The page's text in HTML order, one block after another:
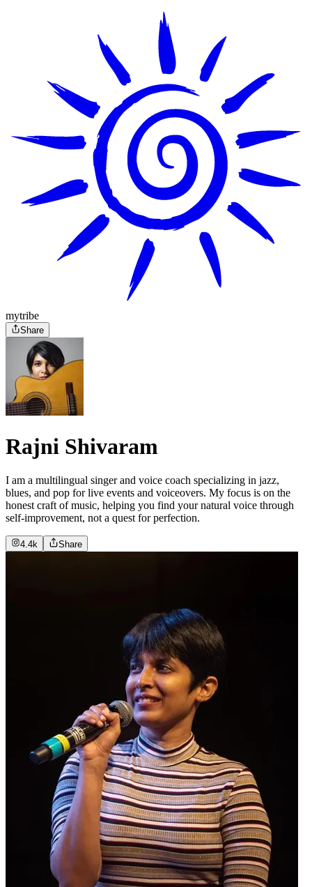
mytribe
Share
Rajni Shivaram
I am a multilingual singer and voice coach specializing in jazz,
blues, and pop for live events and voiceovers. My focus is on the
honest craft of music, helping you find your natural voice through
self-improvement, not a quest for perfection.
4.4k Share